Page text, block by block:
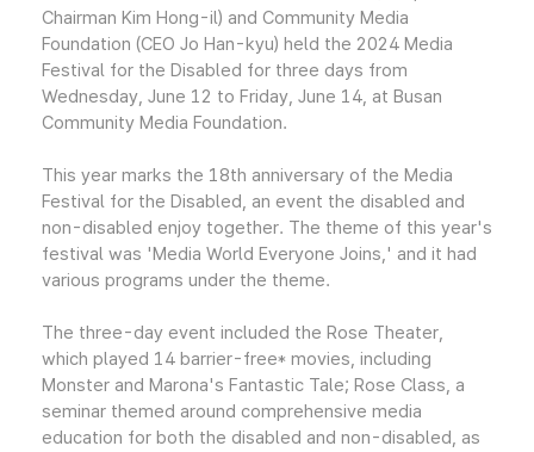
Chairman Kim Hong-il) and Community Media
Foundation (CEO Jo Han-kyu) held the 2024 Media
Festival for the Disabled for three days from
Wednesday, June 12 to Friday, June 14, at Busan
Community Media Foundation.
This year marks the 18th anniversary of the Media
Festival for the Disabled, an event the disabled and
non-disabled enjoy together. The theme of this year's
festival was 'Media World Everyone Joins,' and it had
various programs under the theme.
The three-day event included the Rose Theater,
which played 14 barrier-free* movies, including
Monster and Marona's Fantastic Tale; Rose Class, a
seminar themed around comprehensive media
education for both the disabled and non-disabled, as